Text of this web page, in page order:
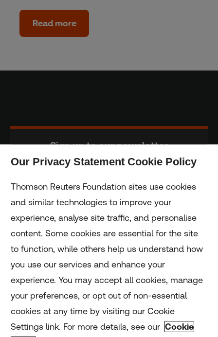
Read more
Sign up to our newsletter
Home
Home
Coronavirus
LGBT+
Climate
Our Privacy Statement Cookie Policy
Thomson Reuters Foundation sites use cookies
and similar technologies to improve your
experience, analyse site traffic, and personalise
content. Some cookies are essential for the site
to function, while others help us understand how
you use our services and enhance your
experience. You may accept all cookies, manage
your preferences, or opt out of non-essential
cookies at any time by visiting our Cookie
Settings link. For more details, see our Cookie